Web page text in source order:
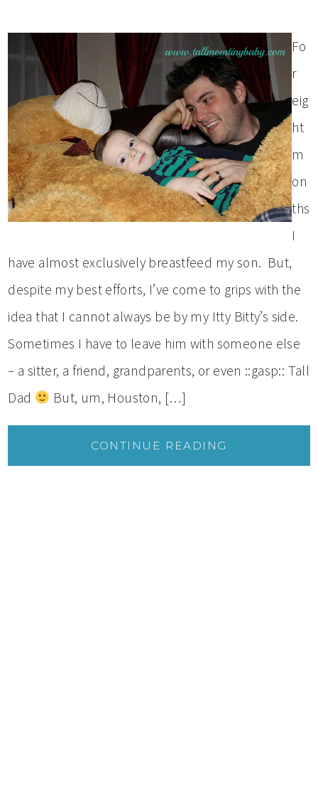
Fo
r
eig
ht
m
on
ths
I
have almost exclusively breastfeed my son. But,
despite my best efforts, I’ve come to grips with the
idea that I cannot always be by my Itty Bitty’s side.
Sometimes I have to leave him with someone else
– a sitter, a friend, grandparents, or even ::gasp:: Tall
Dad
But, um, Houston, […]
CONTINUE READING